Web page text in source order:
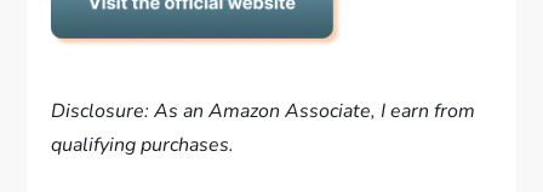
Disclosure: As an Amazon Associate, I earn from
qualifying purchases.